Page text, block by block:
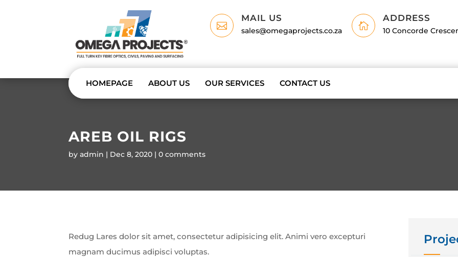

MAIL US
sales@omegaprojects.co.za 
ADDRESS
10 Concorde
HOMEPAGE ABOUT US OUR SERVICES CONTACT US
AREB OIL RIGS
byadmin Dec 8, 2020 0 comments
Redug Lares dolor sit amet, consectetur adipisicing elit. Animi vero excepturi
magnam ducimus adipisci voluptas.